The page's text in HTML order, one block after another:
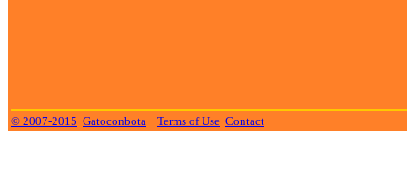
© 2007-2015 Gatoconbota Terms of Use Contact